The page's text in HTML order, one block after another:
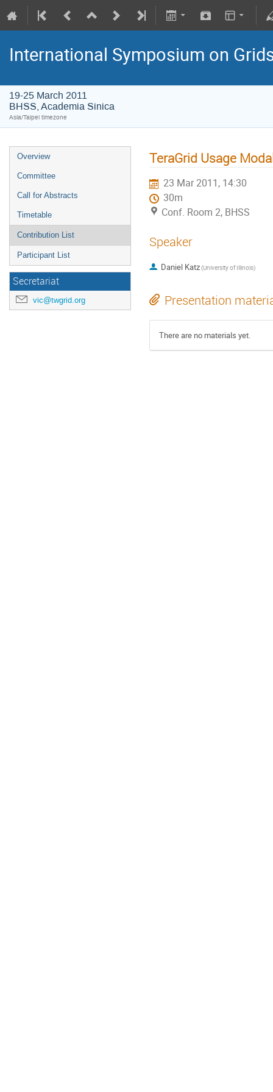
International Symposium on
19-25 March 2011
BHSS, Academia Sinica
Asia/Taipei timezone
Overview
Committee
Call for Abstracts
Timetable
Contribution List
Participant List
Secretariat
vic@twgrid.org
TeraGrid Usage
23 Mar 2011, 14:30
30m
Conf. Room 2, BHSS
Speaker
Daniel Katz(University of Illinois)
Presentation
There are no materials yet.